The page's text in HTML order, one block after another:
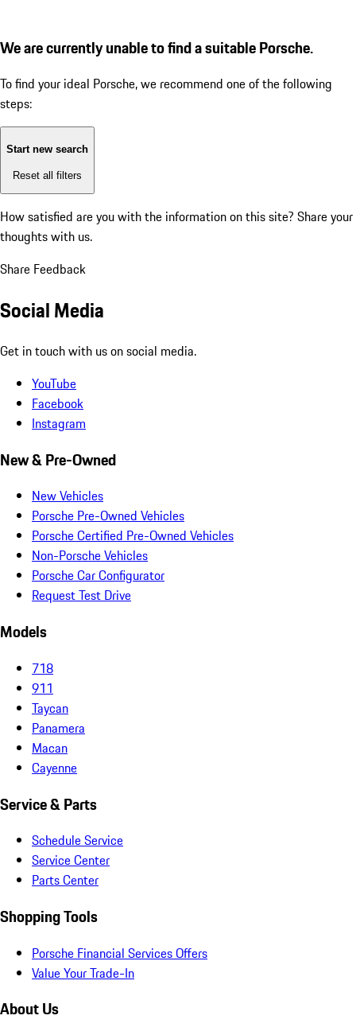
We are currently unable to find a suitable Porsche.
To find your ideal Porsche, we recommend one of the following
steps:
Start new search
Reset all filters
How satisfied are you with the information on this site? Share your
thoughts with us.
Share Feedback
Social Media
Get in touch with us on social media.
YouTube
Facebook
Instagram
New & Pre-Owned
New Vehicles
Porsche Pre-Owned Vehicles
Porsche Certified Pre-Owned Vehicles
Non-Porsche Vehicles
Porsche Car Configurator
Request Test Drive
Models
718
911
Taycan
Panamera
Macan
Cayenne
Service & Parts
Schedule Service
Service Center
Parts Center
Shopping Tools
Porsche Financial Services Offers
Value Your Trade-In
About Us